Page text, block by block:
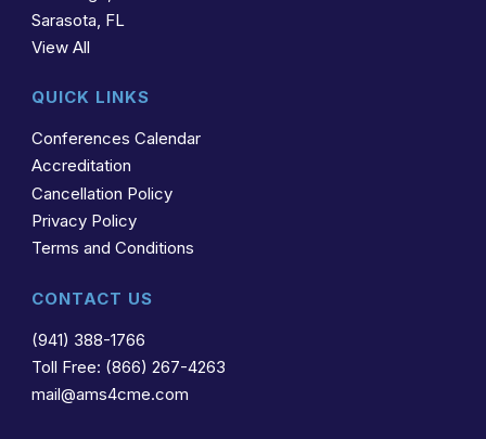
Sarasota, FL
View All
QUICK LINKS
Conferences Calendar
Accreditation
Cancellation Policy
Privacy Policy
Terms and Conditions
CONTACT US
(941) 388-1766
Toll Free: (866) 267-4263
mail@ams4cme.com